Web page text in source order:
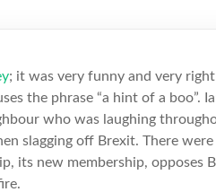
; it was very funny and very
the phrase “a hint of a boo”.
who was laughing
slagging off Brexit. There
its new membership, opposes